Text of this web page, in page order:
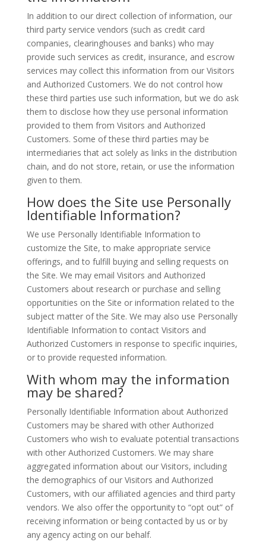
In addition to our direct collection of information, our
third party service vendors (such as credit card
companies, clearinghouses and banks) who may
provide such services as credit, insurance, and escrow
services may collect this information from our Visitors
and Authorized Customers. We do not control how
these third parties use such information, but we do ask
them to disclose how they use personal information
provided to them from Visitors and Authorized
Customers. Some of these third parties may be
intermediaries that act solely as links in the distribution
chain, and do not store, retain, or use the information
given to them.
How does the Site use Personally
Identifiable Information?
We use Personally Identifiable Information to
customize the Site, to make appropriate service
offerings, and to fulfill buying and selling requests on
the Site. We may email Visitors and Authorized
Customers about research or purchase and selling
opportunities on the Site or information related to the
subject matter of the Site. We may also use Personally
Identifiable Information to contact Visitors and
Authorized Customers in response to specific inquiries,
or to provide requested information.
With whom may the information
may be shared?
Personally Identifiable Information about Authorized
Customers may be shared with other Authorized
Customers who wish to evaluate potential transactions
with other Authorized Customers. We may share
aggregated information about our Visitors, including
the demographics of our Visitors and Authorized
Customers, with our affiliated agencies and third party
vendors. We also offer the opportunity to “opt out” of
receiving information or being contacted by us or by
any agency acting on our behalf.